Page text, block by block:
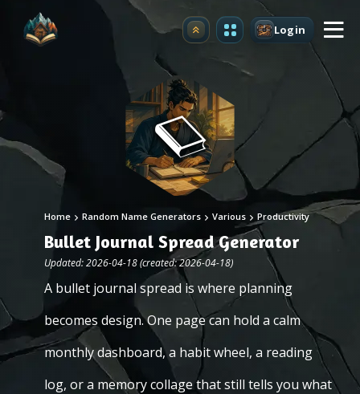
Upgrade Login
Home Random Name Generators Various Productivity
Bullet Journal Spread Generator
Updated: 2026-04-18 (created: 2026-04-18)
A bullet journal spread is where planning
becomes design. One page can hold a calm
monthly dashboard, a habit wheel, a reading
log, or a memory collage that still tells you what